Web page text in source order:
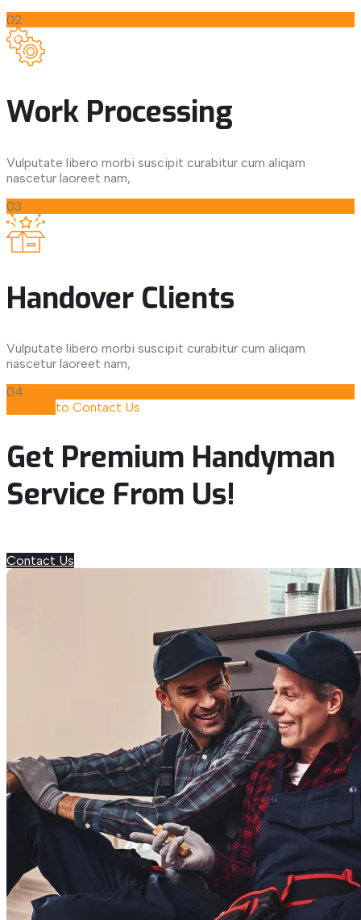
02
Work Processing
Vulputate libero morbi suscipit curabitur cum aliqam
nascetur laoreet nam,
03
Handover Clients
Vulputate libero morbi suscipit curabitur cum aliqam
nascetur laoreet nam,
04
to Contact Us
Get Premium Handyman
Service From Us!
Contact Us